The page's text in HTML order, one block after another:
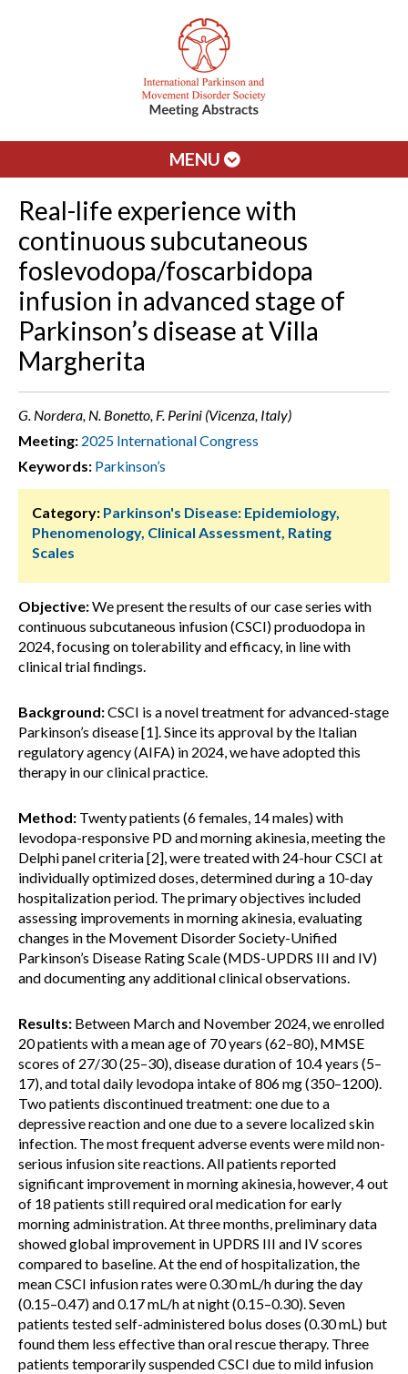
MENU
Real-life experience with
continuous subcutaneous
foslevodopa/foscarbidopa
infusion in advanced stage of
Parkinson’s disease at Villa
Margherita
G. Nordera, N. Bonetto, F. Perini (Vicenza, Italy)
Meeting: 2025 International Congress
Keywords: Parkinson’s
Category: Parkinson's Disease: Epidemiology,
Phenomenology, Clinical Assessment, Rating
Scales
Objective:We present the results of our case series with
continuous subcutaneous infusion (CSCI) produodopa in
2024, focusing on tolerability and efficacy, in line with
clinical trial findings.
Background:CSCI is a novel treatment for advanced-stage
Parkinson’s disease [1]. Since its approval by the Italian
regulatory agency (AIFA) in 2024, we have adopted this
therapy in our clinical practice.
Method: Twenty patients (6 females, 14 males) with
levodopa-responsive PD and morning akinesia, meeting the
Delphi panel criteria [2], were treated with 24-hour CSCI at
individually optimized doses, determined during a 10-day
hospitalization period. The primary objectives included
assessing improvements in morning akinesia, evaluating
changes in the Movement Disorder Society-Unified
Parkinson’s Disease Rating Scale (MDS-UPDRS III and IV)
and documenting any additional clinical observations.
Results: Between March and November 2024, we enrolled
20 patients with a mean age of 70 years (62–80), MMSE
scores of 27/30 (25–30), disease duration of 10.4 years (5–
17), and total daily levodopa intake of 806 mg (350–1200).
Two patients discontinued treatment: one due to a
depressive reaction and one due to a severe localized skin
infection. The most frequent adverse events were mild non-
serious infusion site reactions. All patients reported
significant improvement in morning akinesia, however, 4 out
of 18 patients still required oral medication for early
morning administration. At three months, preliminary data
showed global improvement in UPDRS III and IV scores
compared to baseline. At the end of hospitalization, the
mean CSCI infusion rates were 0.30 mL/h during the day
(0.15–0.47) and 0.17 mL/h at night (0.15–0.30). Seven
patients tested self-administered bolus doses (0.30 mL) but
found them less effective than oral rescue therapy. Three
patients temporarily suspended CSCI due to mild infusion